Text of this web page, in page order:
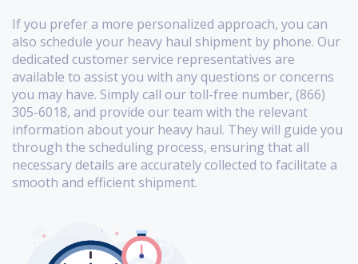
If you prefer a more personalized approach, you can
also schedule your heavy haul shipment by phone. Our
dedicated customer service representatives are
available to assist you with any questions or concerns
you may have. Simply call our toll-free number, (866)
305-6018, and provide our team with the relevant
information about your heavy haul. They will guide you
through the scheduling process, ensuring that all
necessary details are accurately collected to facilitate a
smooth and efficient shipment.